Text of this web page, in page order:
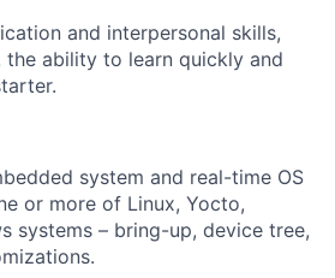
and interpersonal skills,
the ability to learn quickly and
system and real-time OS
or more of Linux, Yocto,
systems – bring-up, device tree,